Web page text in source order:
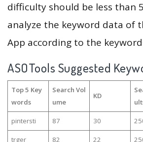
difficulty should be less than
analyze the keyword data of
App according to the
ASOTools Suggested
Top 5 Key
words
Search Vol
ume
KD
pintersti 87 30
trger 82 22